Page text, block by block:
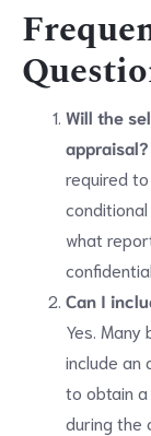
Will the
appraisal?
required
what
Can I
Yes.
include an
to obtain
during the